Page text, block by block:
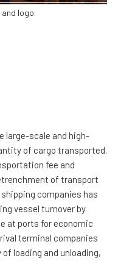
logo.
large-scale and high-
of cargo transported.
fee and
of transport
companies has
vessel turnover by
at ports for economic
terminal companies
loading and unloading,